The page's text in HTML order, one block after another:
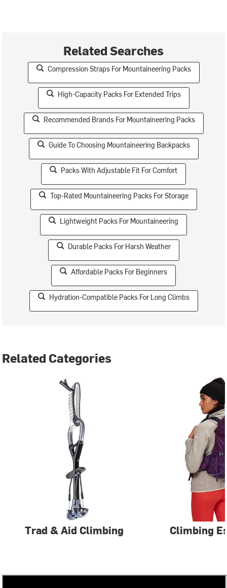
Related Searches
Compression Straps For Mountaineering Packs
High-Capacity Packs For Extended Trips
Recommended Brands For Mountaineering Packs
Guide To Choosing Mountaineering Backpacks
Packs With Adjustable Fit For Comfort
Top-Rated Mountaineering Packs For Storage
Lightweight Packs For Mountaineering
Durable Packs For Harsh Weather
Affordable Packs For Beginners
Hydration-Compatible Packs For Long Climbs
Related Categories
Trad & Aid Climbing Climbing